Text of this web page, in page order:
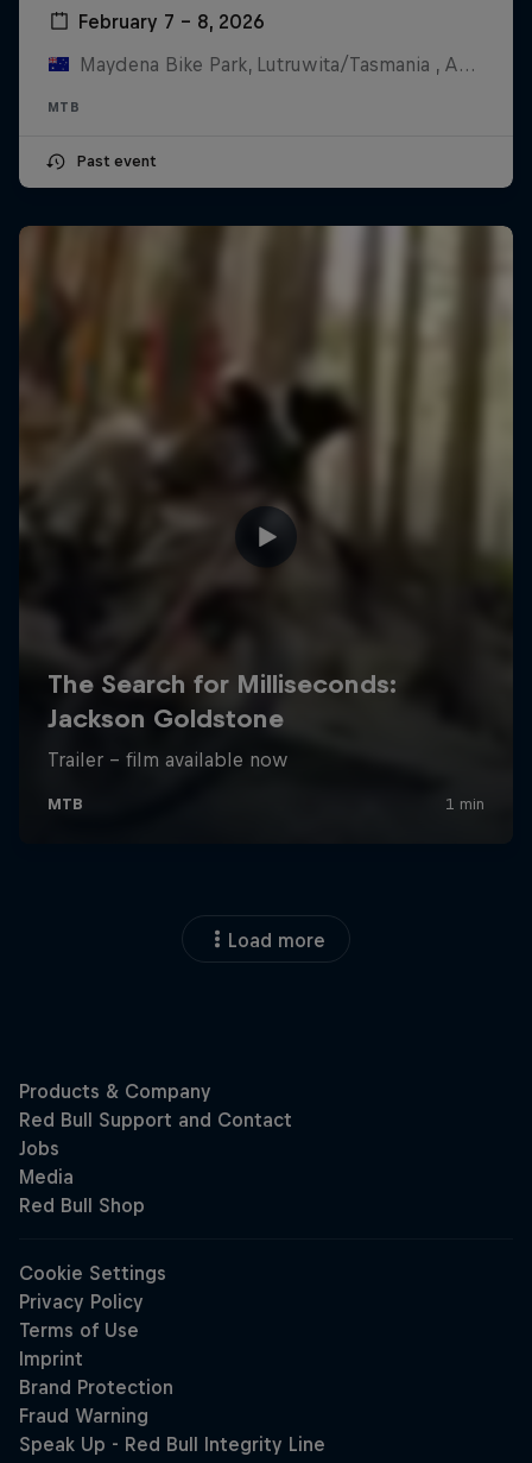
February 7 – 8, 2026
Maydena Bike Park, Lutruwita/Tasmania , Australia
MTB
Past event
Load more